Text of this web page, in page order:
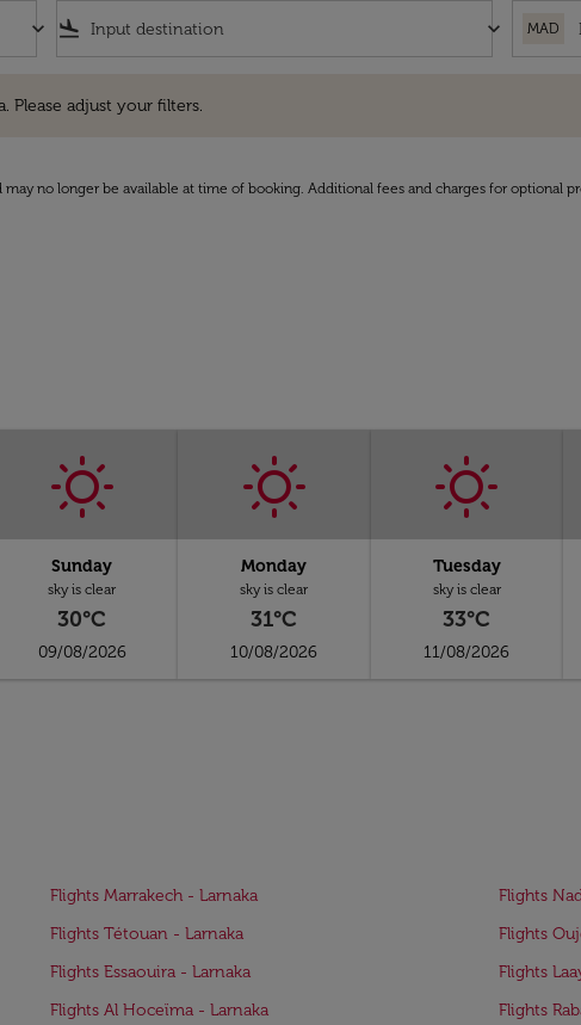
keyboard_arrow_down flight_land keyboard_arrow_down MAD
Please adjust your filters.
no longer be available at time of booking. Additional fees and charges for optional
Sunday
sky is clear
30°C
09/08/2026
Monday
sky is clear
31°C
10/08/2026
Tuesday
sky is clear
33°C
11/08/2026
Flights Marrakech - Larnaka
Flights
Flights Tétouan - Larnaka
Flights
Flights Essaouira - Larnaka
Flights
Flights Al Hoceïma - Larnaka
Flights